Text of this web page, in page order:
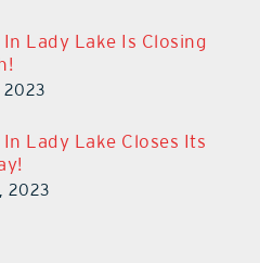
In Lady Lake Is Closing
2023
In Lady Lake Closes Its
2023